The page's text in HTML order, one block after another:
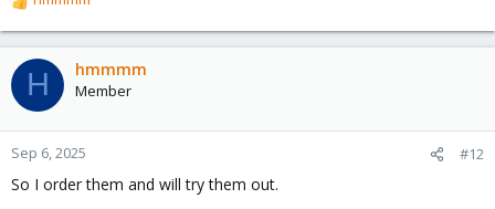
R
e
a
c
t
o
n
:
H hmmmm
Member
Sep 6, 2025 #12
So I order them and will try them out.